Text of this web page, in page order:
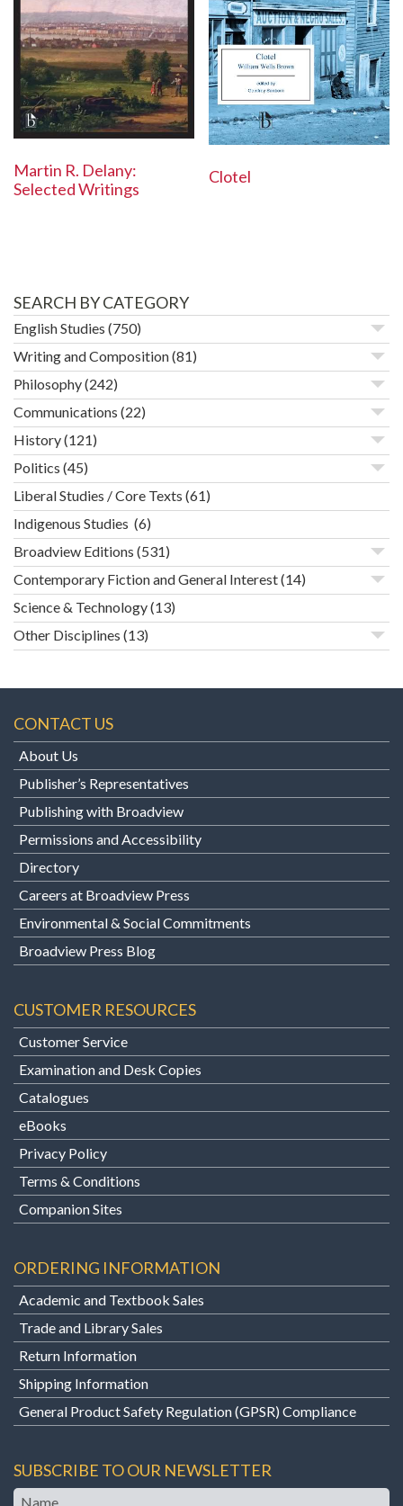
Martin R. Delany:
Selected Writings
Clotel
SEARCH BY CATEGORY
English Studies (750)
Writing and Composition(81)
Philosophy(242)
Communications (22)
History(121)
Politics (45)
Liberal Studies / Core Texts (61)
Indigenous Studies (6)
Broadview Editions (531)
Contemporary Fiction and General Interest(14)
Science & Technology(13)
Other Disciplines (13)
CONTACT US
About Us
Publisher’s Representatives
Publishing with Broadview
Permissions and Accessibility
Directory
Careers at Broadview Press
Environmental & Social Commitments
Broadview Press Blog
CUSTOMER RESOURCES
Customer Service
Examination and Desk Copies
Catalogues
eBooks
Privacy Policy
Terms & Conditions
Companion Sites
ORDERING INFORMATION
Academic and Textbook Sales
Trade and Library Sales
Return Information
Shipping Information
General Product Safety Regulation (GPSR) Compliance
SUBSCRIBE TO OUR NEWSLETTER
Name